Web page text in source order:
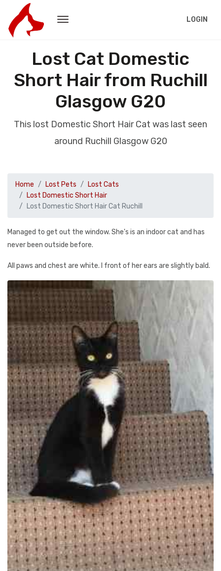
LOGIN
Lost Cat Domestic
Short Hair from Ruchill
Glasgow G20
This lost Domestic Short Hair Cat was last seen
around Ruchill Glasgow G20
Home Lost Pets
Lost Cats
Lost Domestic Short Hair
Lost Domestic Short Hair Cat Ruchill
Managed to get out the window. She's is an indoor cat and has
never been outside before.
All paws and chest are white. I front of her ears are slightly bald.